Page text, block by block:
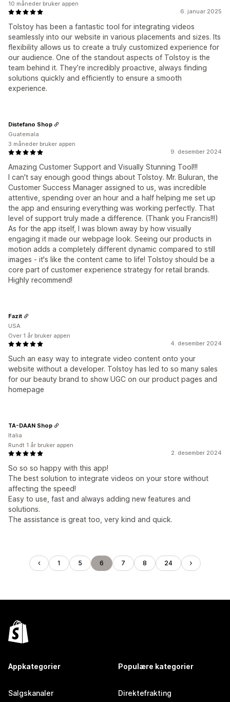
6. januar 2025
Tolstoy has been a fantastic tool for integrating videos
seamlessly into our website in various placements and sizes. Its
flexibility allows us to create a truly customized experience for
our audience. One of the standout aspects of Tolstoy is the
team behind it. They’re incredibly proactive, always finding
solutions quickly and efficiently to ensure a smooth
experience.
10 måneder bruker appen
9. desember 2024
Amazing Customer Support and Visually Stunning Tool!!!
I can't say enough good things about Tolstoy. Mr. Buluran, the
Customer Success Manager assigned to us, was incredible
attentive, spending over an hour and a half helping me set up
the app and ensuring everything was working perfectly. That
level of support truly made a difference. (Thank you Francis!!!)
As for the app itself, I was blown away by how visually
engaging it made our webpage look. Seeing our products in
motion adds a completely different dynamic compared to still
images - it's like the content came to life! Tolstoy should be a
core part of customer experience strategy for retail brands.
Highly recommend!
Distefano Shop
Guatemala
3 måneder bruker appen
4. desember 2024
Such an easy way to integrate video content onto your
website without a developer. Tolstoy has led to so many sales
for our beauty brand to show UGC on our product pages and
homepage
Fazit
USA
Over 1 år bruker appen
2. desember 2024
So so so happy with this app!
The best solution to integrate videos on your store without
affecting the speed!
Easy to use, fast and always adding new features and
solutions.
The assistance is great too, very kind and quick.
TA-DAAN Shop
Italia
Rundt 1 år bruker appen
1 5 6 7 8 24
Appkategorier
Salgskanaler
Populære kategorier
Direktefrakting